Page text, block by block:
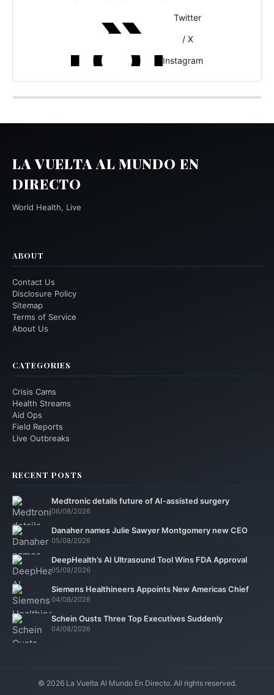
Twitter
/ X
Instagram
LA VUELTA AL MUNDO EN
DIRECTO
World Health, Live
ABOUT
Contact Us
Disclosure Policy
Sitemap
Terms of Service
About Us
CATEGORIES
Crisis Cams
Health Streams
Aid Ops
Field Reports
Live Outbreaks
RECENT POSTS
Medtronic details future of AI-assisted surgery
06/08/2026
Danaher names Julie Sawyer Montgomery new CEO
05/08/2026
DeepHealth’s AI Ultrasound Tool Wins FDA Approval
05/08/2026
Siemens Healthineers Appoints New Americas Chief
04/08/2026
Schein Ousts Three Top Executives Suddenly
04/08/2026
© 2026 La Vuelta Al Mundo En Directo. All rights reserved.